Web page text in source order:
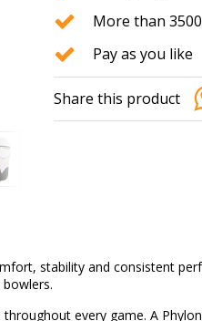
More than
Pay as you like
Share this product
stability and consistent
every game. A